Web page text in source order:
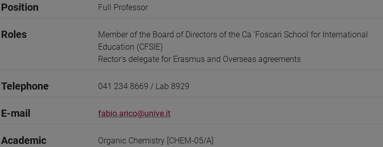
Position Full Professor
Roles
Member of the Board of Directors of the Ca 'Foscari School for International
Education (CFSIE)
Rector's delegate for Erasmus and Overseas agreements
Telephone 041 234 8669 / Lab 8929
E-mail fabio.arico@unive.it
Academic
Organic Chemistry [CHEM-05/A]